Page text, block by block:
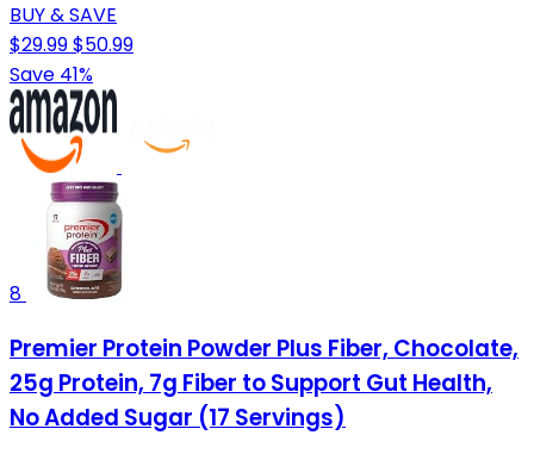
BUY & SAVE
$29.99$50.99
Save 41%
8
Premier Protein Powder Plus Fiber, Chocolate,
25g Protein, 7g Fiber to Support Gut Health,
No Added Sugar (17 Servings)